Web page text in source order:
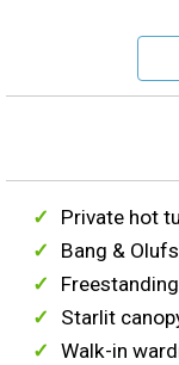
Private hot
Bang &
Starlit
Walk-in